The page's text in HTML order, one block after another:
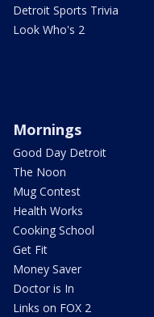
Detroit Sports Trivia
Look Who's 2
Mornings
Good Day Detroit
The Noon
Mug Contest
Health Works
Cooking School
Get Fit
Money Saver
Doctor is In
Links on FOX 2